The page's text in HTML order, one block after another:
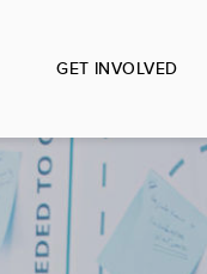
GET INVOLVED